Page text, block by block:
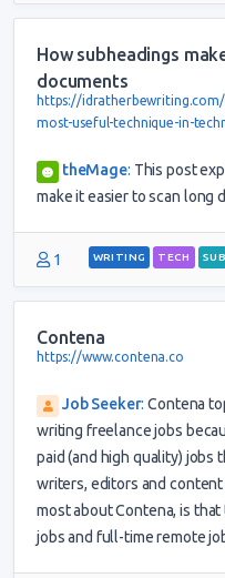
How subheadings
documents
https://
most-useful-technique-in-
theMage: This post
make it easier to scan long
1 WRITING TECH
Contena
https://www.contena.co
Job Seeker:Contena
writing freelance jobs
paid (and high quality) jobs
writers, editors and
most about Contena, is
jobs and full-time remote